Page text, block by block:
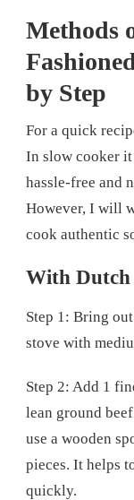
Methods
by Step
For a quick
In slow cooker it
hassle-free and
However, I will
cook authentic
With Dutch
Step 1: Bring
stove with
Step 2: Add 1
lean ground
use a wooden
pieces. It helps
quickly.